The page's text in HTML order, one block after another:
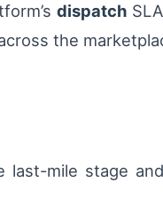
dispatch
the
mile stage